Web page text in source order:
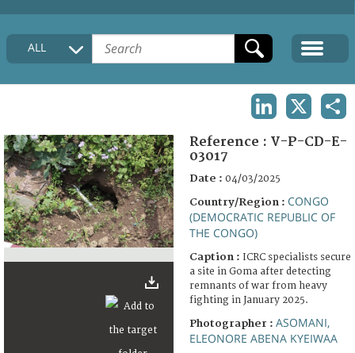
HOME
COLLECTIONS DESCRIPTION
FAQ
ALL
Reference : V-P-CD-E-
03017
Date : 04/03/2025
Country/Region : CONGO
(DEMOCRATIC REPUBLIC OF
THE CONGO)
Caption : ICRC specialists secure
a site in Goma after detecting
remnants of war from heavy
fighting in January 2025.
Photographer : ASOMANI,
ELEONORE ABENA KYEIWAA